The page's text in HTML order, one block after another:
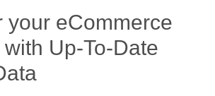
your eCommerce
Up-To-Date